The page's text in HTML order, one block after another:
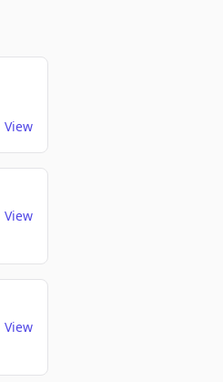
View
View
View